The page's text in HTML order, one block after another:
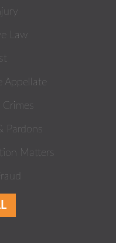
Law
Appellate
Crimes
Pardons
Matters